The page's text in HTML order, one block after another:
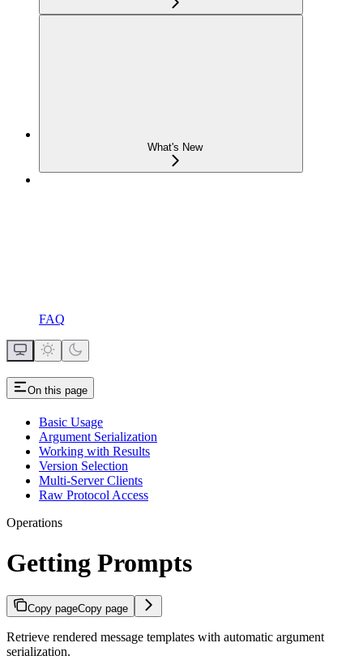
What's New
FAQ
On this page
Basic Usage
Argument Serialization
Working with Results
Version Selection
Multi-Server Clients
Raw Protocol Access
Operations
Getting Prompts
Copy pageCopy page
Retrieve rendered message templates with automatic argument
serialization.